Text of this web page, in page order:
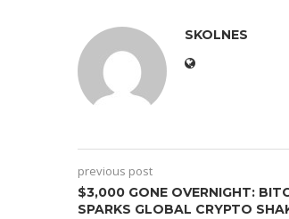
SKOLNES
previous post
$3,000 GONE OVERNIGHT:
SPARKS GLOBAL CRYPTO